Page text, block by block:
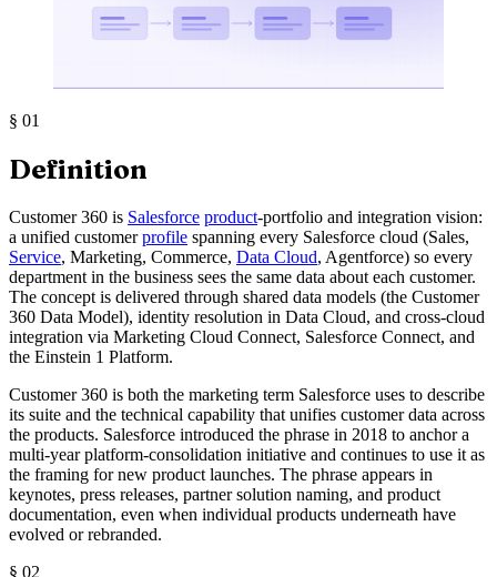
§ 01
Definition
Customer 360 is Salesforce product-portfolio and integration vision:
a unified customerprofile spanning every Salesforce cloud (Sales,
Service, Marketing, Commerce, Data Cloud, Agentforce) so every
department in the business sees the same data about each customer.
The concept is delivered through shared data models (the Customer
360 Data Model), identity resolution in Data Cloud, and cross-cloud
integration via Marketing Cloud Connect, Salesforce Connect, and
the Einstein 1 Platform.
Customer 360 is both the marketing term Salesforce uses to describe
its suite and the technical capability that unifies customer data across
the products. Salesforce introduced the phrase in 2018 to anchor a
multi-year platform-consolidation initiative and continues to use it as
the framing for new product launches. The phrase appears in
keynotes, press releases, partner solution naming, and product
documentation, even when individual products underneath have
evolved or rebranded.
§ 02